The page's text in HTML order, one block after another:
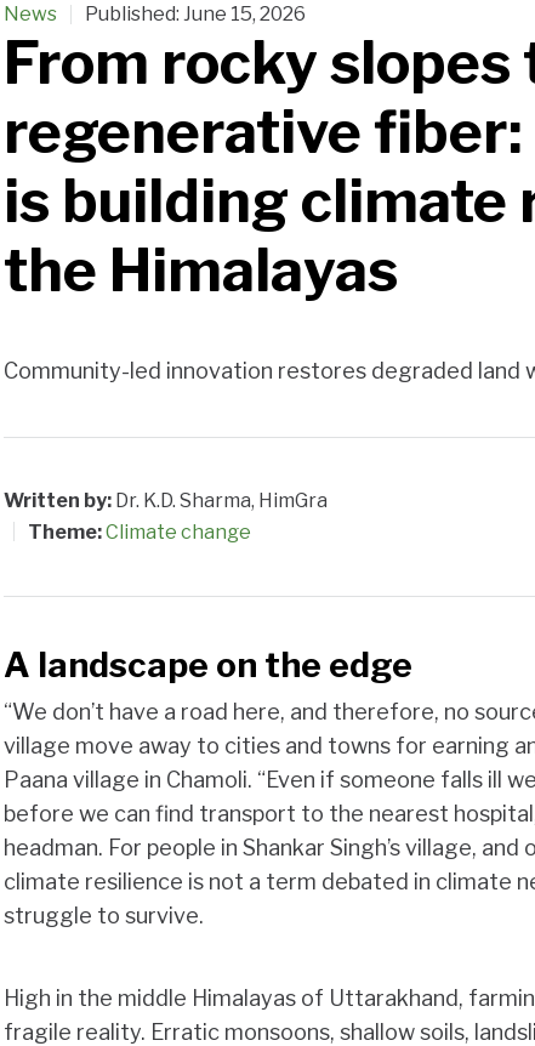
News Published: June 15, 2026
From rocky slopes
regenerative fiber:
is building climate
the Himalayas
Community-led innovation restores degraded land
Written by: Dr. K.D. Sharma, HimGra
Theme:Climate change
A landscape on the edge
“We don’t have a road here, and therefore, no
village move away to cities and towns for earning
Paana village in Chamoli. “Even if someone falls ill
before we can find transport to the nearest
headman. For people in Shankar Singh’s village,
climate resilience is not a term debated in climate
struggle to survive.
High in the middle Himalayas of Uttarakhand,
fragile reality. Erratic monsoons, shallow soils,